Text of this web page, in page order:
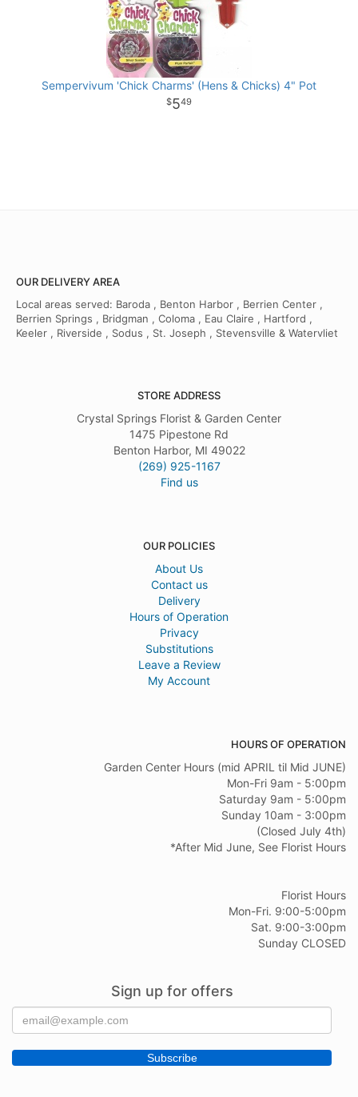
Sempervivum 'Chick Charms' (Hens & Chicks) 4" Pot
549
OUR DELIVERY AREA
Local areas served: Baroda , Benton Harbor , Berrien Center ,
Berrien Springs , Bridgman , Coloma , Eau Claire , Hartford ,
Keeler , Riverside , Sodus , St. Joseph , Stevensville & Watervliet
STORE ADDRESS
Crystal Springs Florist & Garden Center
1475 Pipestone Rd
Benton Harbor, MI 49022
(269) 925-1167
Find us
OUR POLICIES
About Us
Contact us
Delivery
Hours of Operation
Privacy
Substitutions
Leave a Review
My Account
HOURS OF OPERATION
Garden Center Hours (mid APRIL til Mid JUNE)
Mon-Fri 9am - 5:00pm
Saturday 9am - 5:00pm
Sunday 10am - 3:00pm
(Closed July 4th)
*After Mid June, See Florist Hours
Florist Hours
Mon-Fri. 9:00-5:00pm
Sat. 9:00-3:00pm
Sunday CLOSED
Sign up for offers